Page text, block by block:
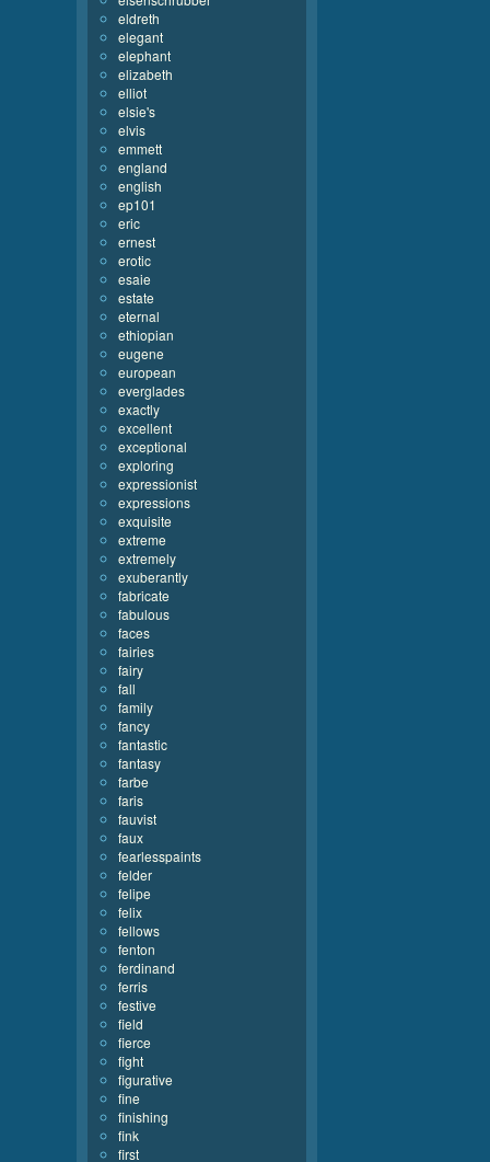
eldreth
elegant
elephant
elizabeth
elliot
elsie's
elvis
emmett
england
english
ep101
eric
ernest
erotic
esaie
estate
eternal
ethiopian
eugene
european
everglades
exactly
excellent
exceptional
exploring
expressionist
expressions
exquisite
extreme
extremely
exuberantly
fabricate
fabulous
faces
fairies
fairy
fall
family
fancy
fantastic
fantasy
farbe
faris
fauvist
faux
fearlesspaints
felder
felipe
felix
fellows
fenton
ferdinand
ferris
festive
field
fierce
fight
figurative
fine
finishing
fink
first